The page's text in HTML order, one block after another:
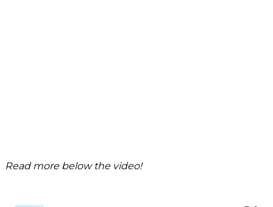
Read more below the video!